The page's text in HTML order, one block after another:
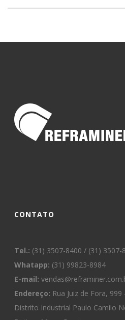
CONTATO
Tel.: (31) 3507-8400 / (31) 3507-
Whatapp: (31) 99823-8984
E-mail:
Endereço: Rua Juiz de Fora,
Distrito Industrial Paulo Camilo